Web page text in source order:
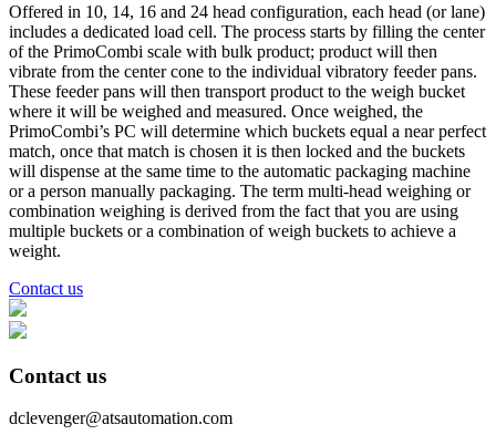
Offered in 10, 14, 16 and 24 head configuration, each head (or lane)
includes a dedicated load cell. The process starts by filling the center
of the PrimoCombi scale with bulk product; product will then
vibrate from the center cone to the individual vibratory feeder pans.
These feeder pans will then transport product to the weigh bucket
where it will be weighed and measured. Once weighed, the
PrimoCombi’s PC will determine which buckets equal a near perfect
match, once that match is chosen it is then locked and the buckets
will dispense at the same time to the automatic packaging machine
or a person manually packaging. The term multi-head weighing or
combination weighing is derived from the fact that you are using
multiple buckets or a combination of weigh buckets to achieve a
weight.
Contact us
Contact us
dclevenger@atsautomation.com